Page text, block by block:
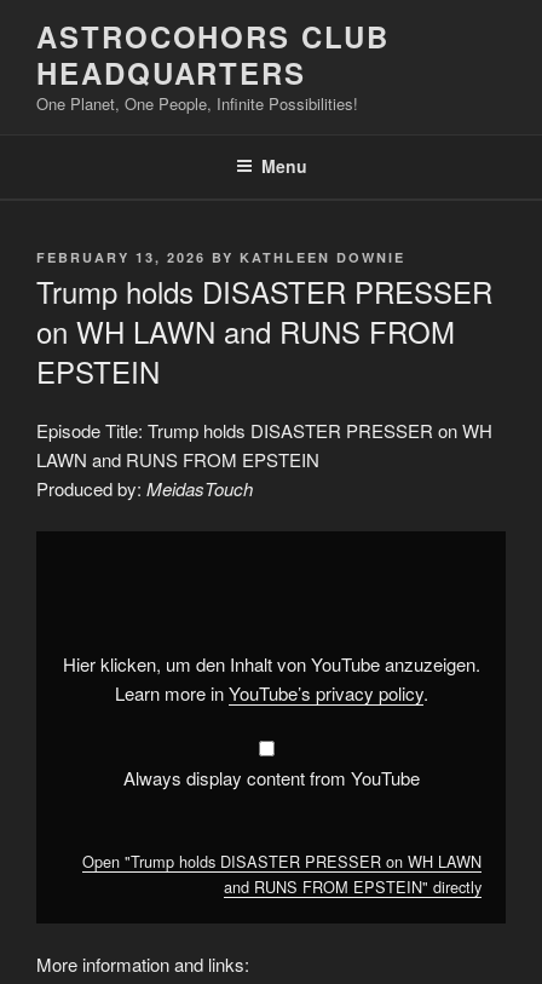
content
ASTROCOHORS CLUB
HEADQUARTERS
One Planet, One People, Infinite Possibilities!
Menu
POSTED
FEBRUARY 13, 2026 BY KATHLEEN DOWNIE
Trump holds DISASTER PRESSER
on WH LAWN and RUNS FROM
EPSTEIN
Episode Title: Trump holds DISASTER PRESSER on WH
LAWN and RUNS FROM EPSTEIN
Produced by: MeidasTouch
Display
LAWN
andHier klicken, um den Inhalt von YouTube anzuzeigen.
Learn more inYouTube’s privacy policy.
Always display content from YouTube
Open "Trump holds DISASTER PRESSER on WH LAWN
and RUNS FROM EPSTEIN" directly
More information and links: